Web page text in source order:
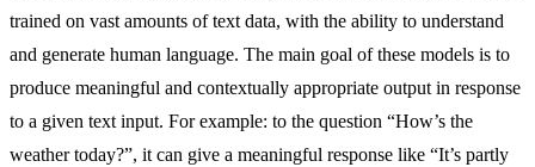
trained on vast amounts of text data, with the ability to understand
and generate human language. The main goal of these models is to
produce meaningful and contextually appropriate output in response
to a given text input. For example: to the question “How’s the
weather today?”, it can give a meaningful response like “It’s partly